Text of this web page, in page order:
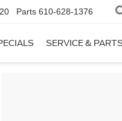
Parts 610-628-1376
SERVICE &